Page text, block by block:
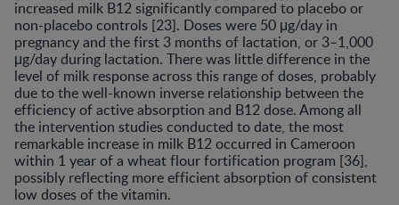
increased milk B12 significantly compared to placebo or
non-placebo controls [23]. Doses were 50 μg/day in
pregnancy and the first 3 months of lactation, or 3–1,000
μg/day during lactation. There was little difference in the
level of milk response across this range of doses, probably
due to the well-known inverse relationship between the
efficiency of active absorption and B12 dose. Among all
the intervention studies conducted to date, the most
remarkable increase in milk B12 occurred in Cameroon
within 1 year of a wheat flour fortification program [36],
possibly reflecting more efficient absorption of consistent
low doses of the vitamin.